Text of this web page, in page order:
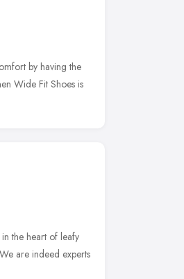
by having the
Wide Fit Shoes is
the heart of leafy
are indeed experts